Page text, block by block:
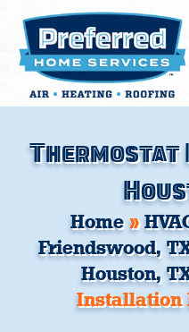
content
Home»
Friendswood,
Houston,
Installation